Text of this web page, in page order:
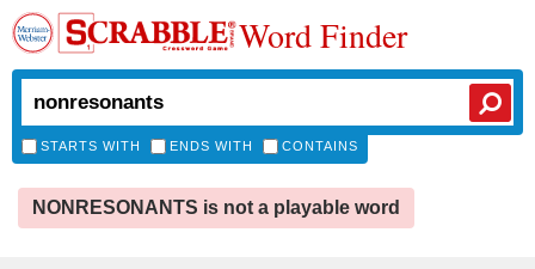
Word Finder
STARTS WITH ENDS WITH CONTAINS
NONRESONANTS is not a playable word